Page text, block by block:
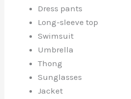
Dress pants
Long-sleeve top
Swimsuit
Umbrella
Thong
Sunglasses
Jacket